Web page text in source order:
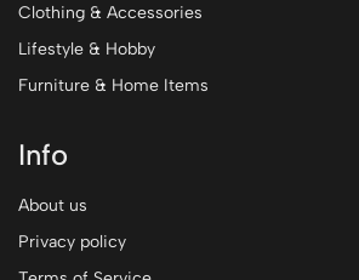
Clothing & Accessories
Lifestyle & Hobby
Furniture & Home Items
Info
About us
Privacy policy